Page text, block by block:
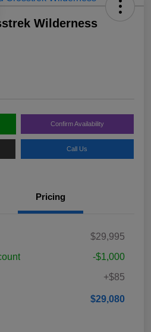
Wilderness
Confirm Availability
Call Us
Pricing
$29,995
-$1,000
+$85
$29,080